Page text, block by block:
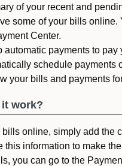
of your recent and
some of your bills
Center.
automatic payments to
schedule payments
your bills and payments
it work?
bills online, simply add the
this information to make
you can go to the